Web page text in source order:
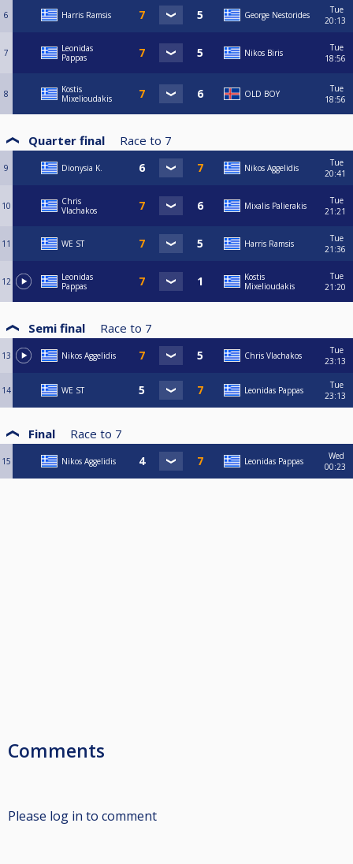
6 Harris Ramsis George Nestorides
Tue
20:13
7
Leonidas
Pappas
Nikos Biris
Tue
18:56
8
Kostis
Mixelioudakis
OLD BOY
Tue
18:56
Quarter final Race to 7
9 Dionysia Κ. Nikos Aggelidis
Tue
20:41
10
Chris
Vlachakos
Mixalis Palierakis
Tue
21:21
11 WE ST Harris Ramsis
Tue
21:36
12
Leonidas
Pappas
Kostis
Mixelioudakis
Tue
21:20
Semi final Race to 7
13 Nikos Aggelidis Chris Vlachakos
Tue
23:13
14 WE ST Leonidas Pappas
Tue
23:13
Final Race to 7
15 Nikos Aggelidis Leonidas Pappas
Wed
00:23
Comments
Please log in to comment